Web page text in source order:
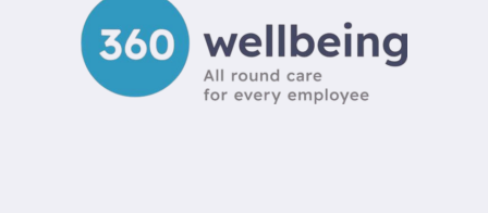
BOOST
ENGAGEMENT
IN
2026